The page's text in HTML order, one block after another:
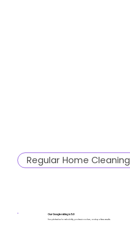
Regular Home Cleaning
Our Google rating is 5.0
People trust us for reliability, professionalism, and spotless results.